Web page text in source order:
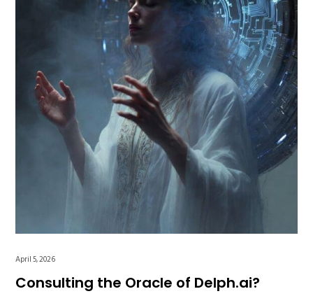
April 5, 2026
Consulting the Oracle of Delph.ai?